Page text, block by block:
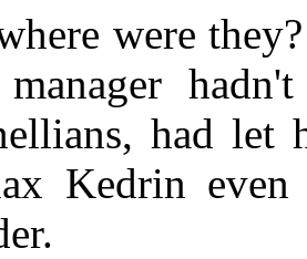
were
had
Kedrin